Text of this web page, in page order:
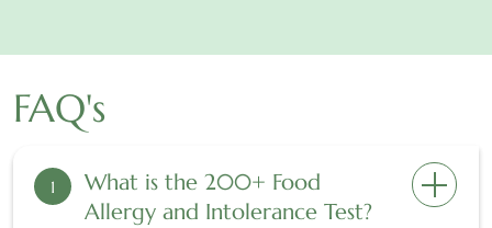
FAQ's
1
What is the 200+ Food
Allergy and Intolerance Test?